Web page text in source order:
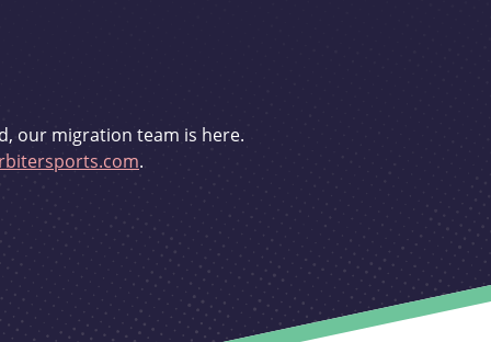
our migration team is here.
.